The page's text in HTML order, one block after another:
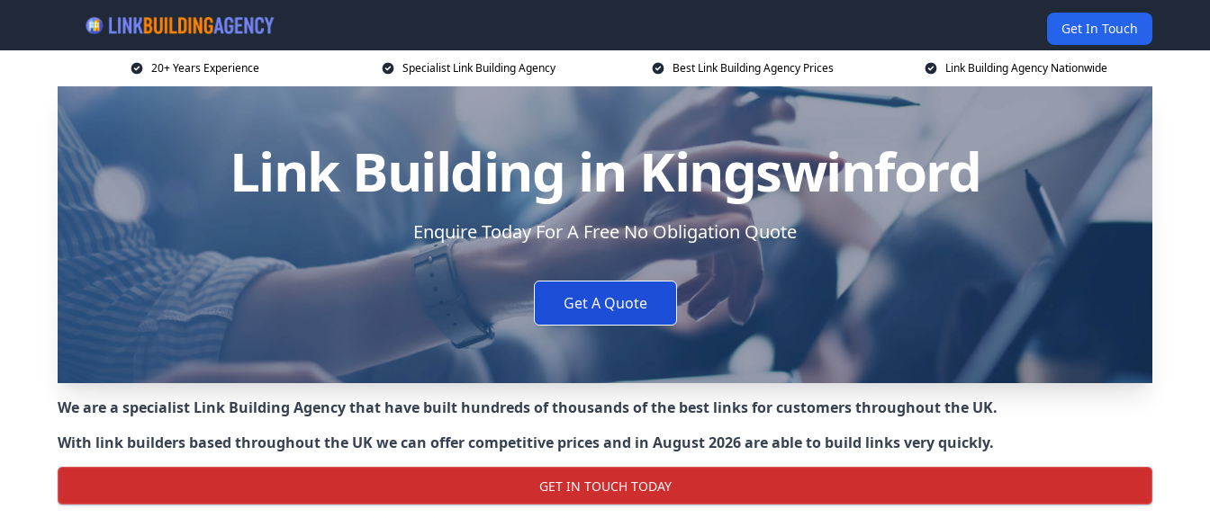
Get In Touch
20+ Years Experience Specialist Link Building Agency Best Link Building Agency Prices Link Building Agency Nationwide
Link Building in Kingswinford
Enquire Today For A Free No Obligation Quote
Get A Quote
We are a specialist Link Building Agency that have built hundreds of thousands of the best links for customers throughout the UK.
With link builders based throughout the UK we can offer competitive prices and in August 2026 are able to build links very quickly.
GET IN TOUCH TODAY